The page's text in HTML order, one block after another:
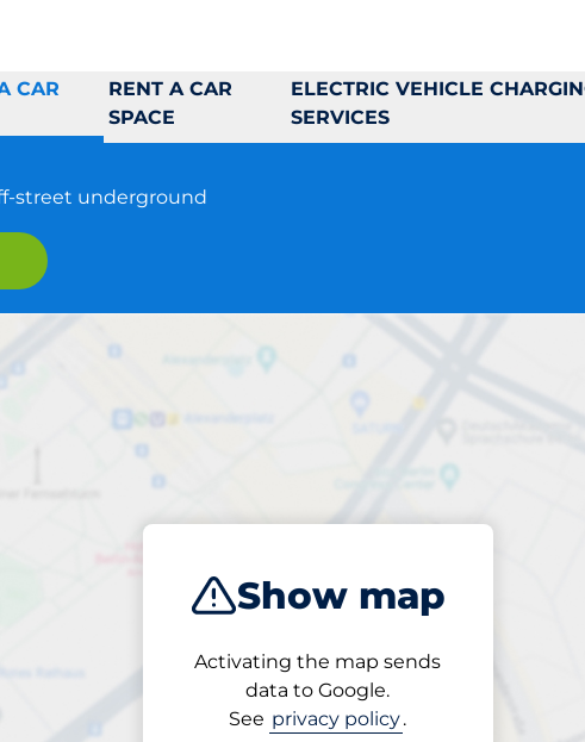
CAR
RENT A CAR
SPACE
ELECTRIC VEHICLE
SERVICES
street underground
Show map
Activating the map sends
data to Google.
See privacy policy.
P-Huset Leonard